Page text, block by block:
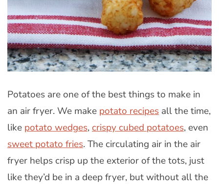
Potatoes are one of the best things to make in
an air fryer. We make potato recipes all the time,
like potato wedges,crispy cubed potatoes, even
sweet potato fries. The circulating air in the air
fryer helps crisp up the exterior of the tots, just
like they’d be in a deep fryer, but without all the